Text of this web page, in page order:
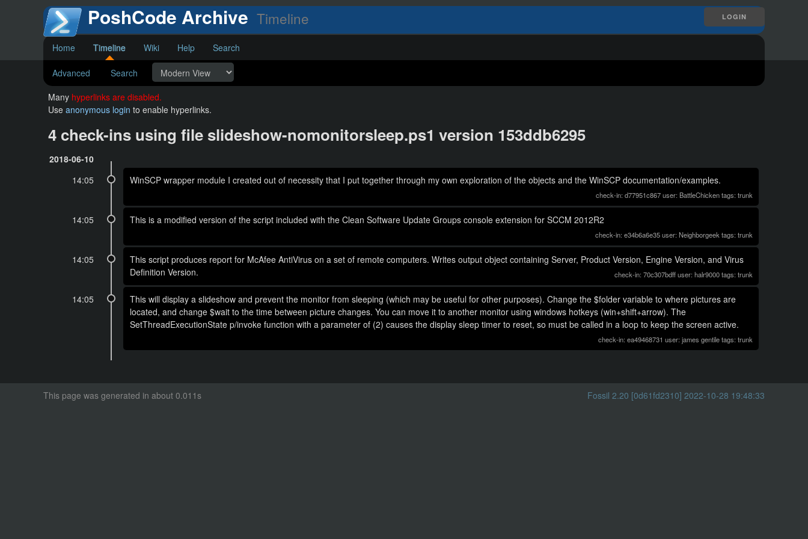
LOGIN
PoshCode Archive Timeline
Home Timeline Wiki Help Search
Advanced
Search
Many hyperlinks are disabled.
Use anonymous login to enable hyperlinks.
4 check-ins using file slideshow-nomonitorsleep.ps1 version 153ddb6295
2018-06-10
14:05
WinSCP wrapper module I created out of necessity that I put together through my own exploration of the objects and the WinSCP documentation/examples.
check-in: d77951c867 user: BattleChicken tags: trunk
14:05 This is a modified version of the script included with the Clean Software Update Groups console extension for SCCM 2012R2
check-in: e34b6a6e35 user: Neighborgeek tags: trunk
14:05
This script produces report for McAfee AntiVirus on a set of remote computers. Writes output object containing Server, Product Version, Engine Version, and Virus
Definition Version.
check-in: 70c307bdff user: halr9000 tags: trunk
14:05
This will display a slideshow and prevent the monitor from sleeping (which may be useful for other purposes). Change the $folder variable to where pictures are
located, and change $wait to the time between picture changes. You can move it to another monitor using windows hotkeys (win+shift+arrow). The
SetThreadExecutionState p/invoke function with a parameter of (2) causes the display sleep timer to reset, so must be called in a loop to keep the screen active.
check-in: ea49468731 user: james gentile tags: trunk
Fossil 2.20 [0d61fd2310] 2022-10-28 19:48:33
This page was generated in about 0.011s